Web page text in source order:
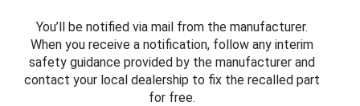
You’ll be notified via mail from the manufacturer.
When you receive a notification, follow any interim
safety guidance provided by the manufacturer and
contact your local dealership to fix the recalled part
for free.